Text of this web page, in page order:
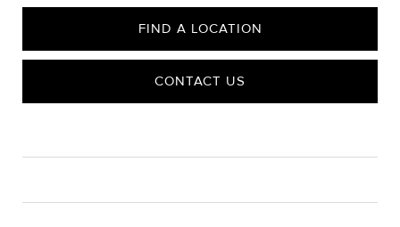
FIND A LOCATION
CONTACT US